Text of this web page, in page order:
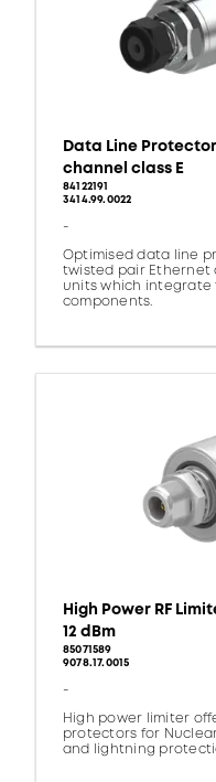
Data Line
channel class E
84122191
3414.99.0022
-
Optimised data line
twisted pair Ethernet
units which
components.
High Power RF
12 dBm
85071589
9078.17.0015
-
High power limiter
protectors for
and lightning